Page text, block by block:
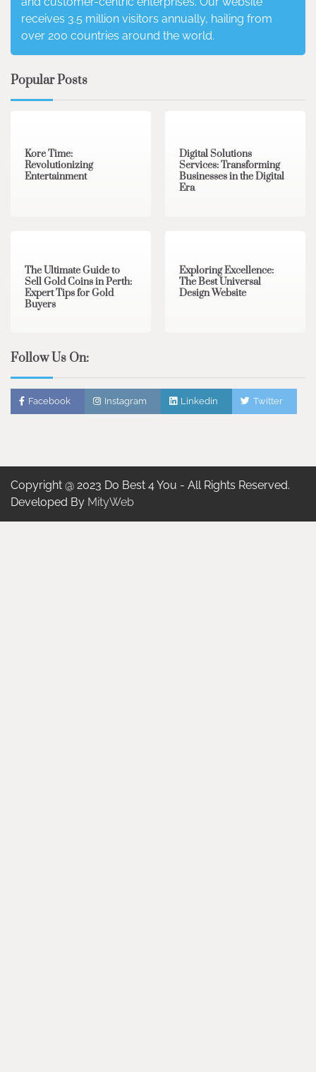
receives 3.5 million visitors annually, hailing from
over 200 countries around the world.
Popular Posts
Kore Time:
Revolutionizing
Entertainment
Digital Solutions
Services: Transforming
Businesses in the Digital
Era
The Ultimate Guide to
Sell Gold Coins in Perth:
Expert Tips for Gold
Buyers
Exploring Excellence:
The Best Universal
Design Website
Follow Us On:
Facebook Instagram Linkedin Twitter
Copyright @ 2023 Do Best 4 You - All Rights Reserved.
Developed By MityWeb